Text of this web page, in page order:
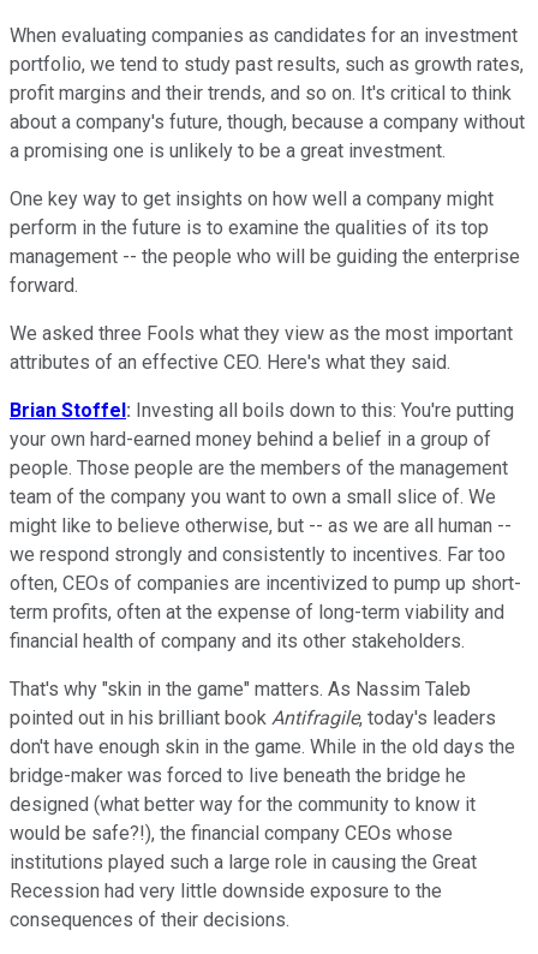
When evaluating companies as candidates for an investment
portfolio, we tend to study past results, such as growth rates,
profit margins and their trends, and so on. It's critical to think
about a company's future, though, because a company without
a promising one is unlikely to be a great investment.
One key way to get insights on how well a company might
perform in the future is to examine the qualities of its top
management -- the people who will be guiding the enterprise
forward.
We asked three Fools what they view as the most important
attributes of an effective CEO. Here's what they said.
Brian Stoffel: Investing all boils down to this: You're putting
your own hard-earned money behind a belief in a group of
people. Those people are the members of the management
team of the company you want to own a small slice of. We
might like to believe otherwise, but -- as we are all human --
we respond strongly and consistently to incentives. Far too
often, CEOs of companies are incentivized to pump up short-
term profits, often at the expense of long-term viability and
financial health of company and its other stakeholders.
That's why "skin in the game" matters. As Nassim Taleb
pointed out in his brilliant book Antifragile, today's leaders
don't have enough skin in the game. While in the old days the
bridge-maker was forced to live beneath the bridge he
designed (what better way for the community to know it
would be safe?!), the financial company CEOs whose
institutions played such a large role in causing the Great
Recession had very little downside exposure to the
consequences of their decisions.